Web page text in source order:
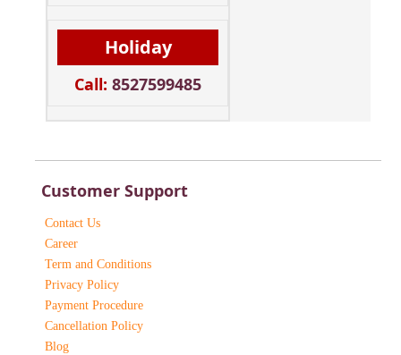
Holiday
Call: 8527599485
Customer Support
Contact Us
Career
Term and Conditions
Privacy Policy
Payment Procedure
Cancellation Policy
Blog